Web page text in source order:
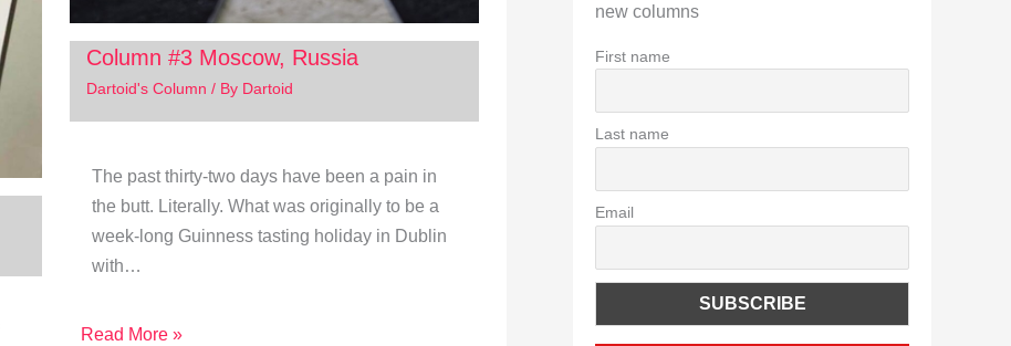
Column #3 Moscow, Russia
Dartoid's Column / By Dartoid
The past thirty-two days have been a pain in
the butt. Literally. What was originally to be a
week-long Guinness tasting holiday in Dublin
with…
Read More »
new columns
First name
Last name
Email